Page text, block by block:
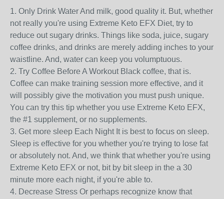
1. Only Drink Water And milk, good quality it. But, whether
not really you're using Extreme Keto EFX Diet, try to
reduce out sugary drinks. Things like soda, juice, sugary
coffee drinks, and drinks are merely adding inches to your
waistline. And, water can keep you volumptuous.
2. Try Coffee Before A Workout Black coffee, that is.
Coffee can make training session more effective, and it
will possibly give the motivation you must push unique.
You can try this tip whether you use Extreme Keto EFX,
the #1 supplement, or no supplements.
3. Get more sleep Each Night It is best to focus on sleep.
Sleep is effective for you whether you're trying to lose fat
or absolutely not. And, we think that whether you're using
Extreme Keto EFX or not, bit by bit sleep in the a 30
minute more each night, if you're able to.
4. Decrease Stress Or perhaps recognize know that